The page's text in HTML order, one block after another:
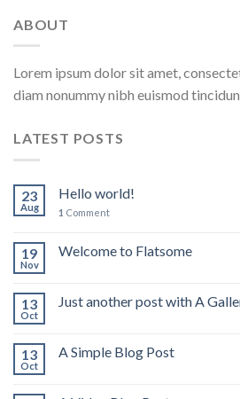
ABOUT
Lorem ipsum dolor sit amet,
diam nonummy nibh euismod
LATEST POSTS
23
Aug
Hello world!
1 Comment
19
Nov
Welcome to Flatsome
13
Oct
Just another post with A
13
Oct
A Simple Blog Post